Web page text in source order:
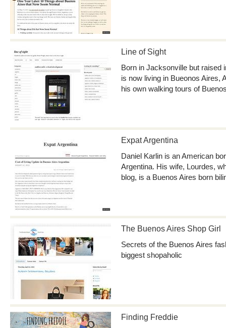
Line of Sight
Born in Jacksonville but raised
is now living in Bueonos Aires,
his own walking tours of
Expat Argentina
Daniel Karlin is an American
Argentina. His wife, Lourdes,
blog, is a Buenos Aires born
The Buenos Aires Shop Girl
Secrets of the Buenos Aires
biggest shopaholic
Finding Freddie